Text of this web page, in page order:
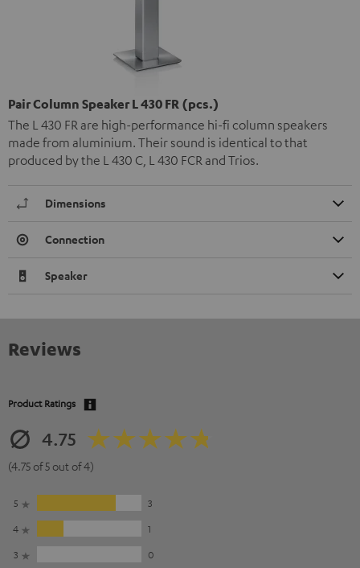
Pair Column Speaker L 430 FR (pcs.)
The L 430 FR are high-performance hi-fi column speakers
made from aluminium. Their sound is identical to that
produced by the L 430 C, L 430 FCR and Trios.
Dimensions
Connection
Speaker
Reviews
Product Ratings
4.75
(4.75 of 5 out of 4)
5
3
4
1
3
0